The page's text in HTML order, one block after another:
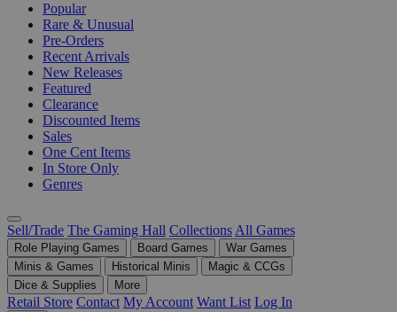
Popular
Rare & Unusual
Pre-Orders
Recent Arrivals
New Releases
Featured
Clearance
Discounted Items
Sales
One Cent Items
In Store Only
Genres
Sell/Trade The Gaming Hall Collections All Games
Role Playing Games Board Games
War Games
Minis & Games
Historical Minis
Magic & CCGs
Dice & Supplies
More
Retail Store Contact My Account Want List Log In